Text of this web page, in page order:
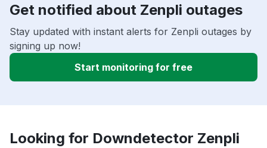
Get notified about Zenpli outages
Stay updated with instant alerts for Zenpli outages by
signing up now!
Start monitoring for free
Looking for Downdetector Zenpli